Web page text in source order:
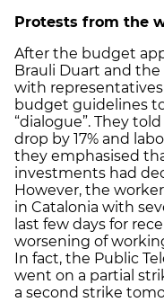
Protests from the
After the budget
Brauli Duart and
with
budget guidelines
“dialogue”. They
drop by 17% and
they emphasised
investments had
However, the
in Catalonia with
last few days for
worsening of
In fact, the Public
went on a partial
a second strike